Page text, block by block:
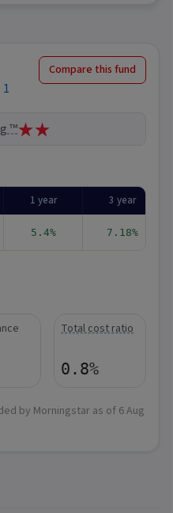
1
Compare this fund
™
1 year 3 year
5.4% 7.18%
Total cost ratio
0.8%
by Morningstar as of 6 Aug